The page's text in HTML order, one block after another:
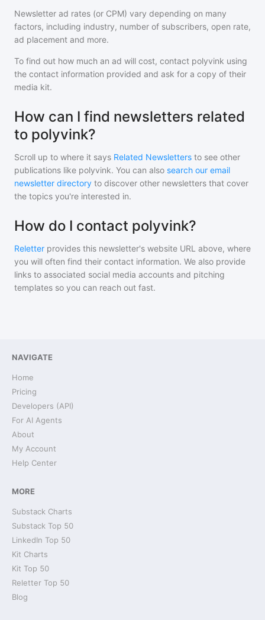
Newsletter ad rates (or CPM) vary depending on many
factors, including industry, number of subscribers, open rate,
ad placement and more.
To find out how much an ad will cost, contact polyvink using
the contact information provided and ask for a copy of their
media kit.
How can I find newsletters related
to polyvink?
Scroll up to where it says Related Newsletters to see other
publications like polyvink. You can also search our email
newsletter directory to discover other newsletters that cover
the topics you're interested in.
How do I contact polyvink?
Reletter provides this newsletter's website URL above, where
you will often find their contact information. We also provide
links to associated social media accounts and pitching
templates so you can reach out fast.
NAVIGATE
Home
Pricing
Developers (API)
For AI Agents
About
My Account
Help Center
MORE
Substack Charts
Substack Top 50
LinkedIn Top 50
Kit Charts
Kit Top 50
Reletter Top 50
Blog